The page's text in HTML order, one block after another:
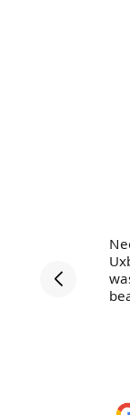
efficient,